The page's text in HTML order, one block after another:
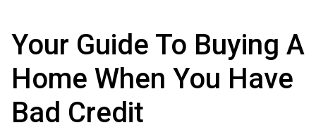
Your Guide To Buying A
Home When You Have
Bad Credit